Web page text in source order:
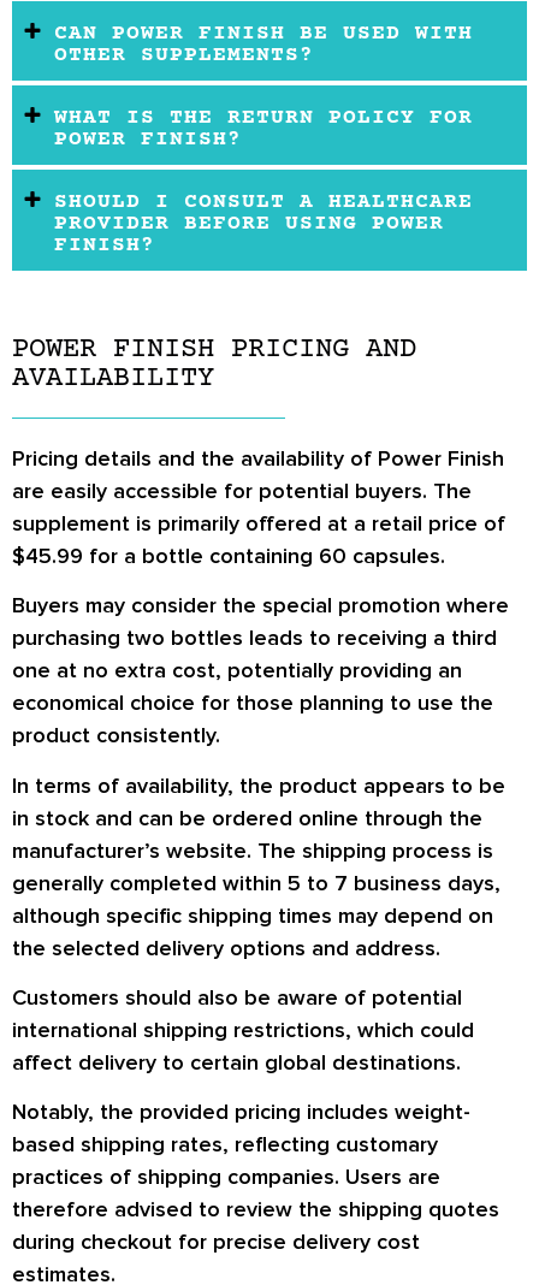
CAN POWER FINISH BE USED WITH
OTHER SUPPLEMENTS?
WHAT IS THE RETURN POLICY FOR
POWER FINISH?
SHOULD I CONSULT A HEALTHCARE
PROVIDER BEFORE USING POWER
FINISH?
POWER FINISH PRICING AND
AVAILABILITY
Pricing details and the availability of Power Finish
are easily accessible for potential buyers. The
supplement is primarily offered at a retail price of
$45.99 for a bottle containing 60 capsules.
Buyers may consider the special promotion where
purchasing two bottles leads to receiving a third
one at no extra cost, potentially providing an
economical choice for those planning to use the
product consistently.
In terms of availability, the product appears to be
in stock and can be ordered online through the
manufacturer’s website. The shipping process is
generally completed within 5 to 7 business days,
although specific shipping times may depend on
the selected delivery options and address.
Customers should also be aware of potential
international shipping restrictions, which could
affect delivery to certain global destinations.
Notably, the provided pricing includes weight-
based shipping rates, reflecting customary
practices of shipping companies. Users are
therefore advised to review the shipping quotes
during checkout for precise delivery cost
estimates.